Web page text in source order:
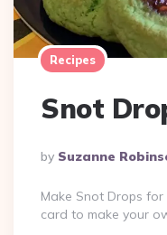
Recipes
Snot
Posted
By
By Suzanne
Make Snot Drops
card to make your